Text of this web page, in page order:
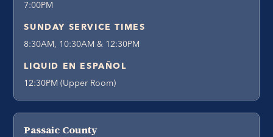
7:00PM
SUNDAY SERVICE TIMES
8:30AM, 10:30AM & 12:30PM
LIQUID EN ESPAÑOL
12:30PM (Upper Room)
Passaic County